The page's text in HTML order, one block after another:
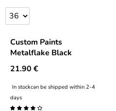
Custom Paints
Metalflake Black
21.90 €
In stockcan be shipped within 2-4
days